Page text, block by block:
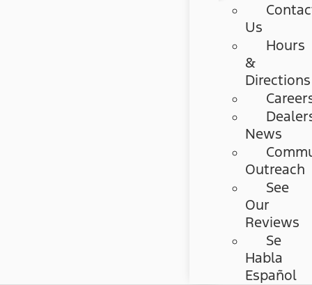
Us
Hours
&
Directions
News
Outreach
See
Our
Reviews
Se
Habla
Español